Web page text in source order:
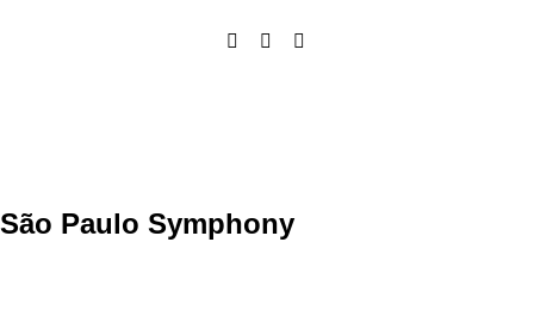
São Paulo Symphony